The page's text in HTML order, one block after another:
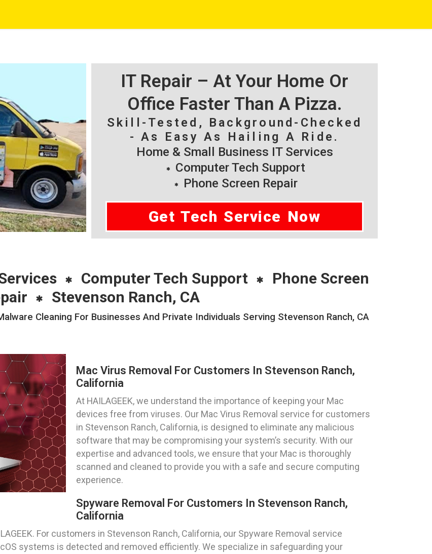
IT Repair – At Your Home Or
Office Faster Than A Pizza.
Skill-Tested, Background-Checked
- As Easy As Hailing A Ride.
Home & Small Business IT Services
Computer Tech Support
Phone Screen Repair
Get Tech Service Now
Computer Tech Support
Phone Screen
Stevenson Ranch, CA
Cleaning For Businesses And Private Individuals Serving Stevenson Ranch, CA
Mac Virus Removal For Customers In Stevenson Ranch,
California
At HAILAGEEK, we understand the importance of keeping your Mac
devices free from viruses. Our Mac Virus Removal service for customers
in Stevenson Ranch, California, is designed to eliminate any malicious
software that may be compromising your system’s security. With our
expertise and advanced tools, we ensure that your Mac is thoroughly
scanned and cleaned to provide you with a safe and secure computing
experience.
Spyware Removal For Customers In Stevenson Ranch,
California
For customers in Stevenson Ranch, California, our Spyware Removal service
systems is detected and removed efficiently. We specialize in safeguarding your